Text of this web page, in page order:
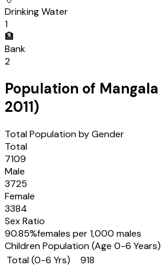
Drinking Water
1
🏦
Bank
2
Population of Mangala
2011)
Total Population by Gender
Total
7109
Male
3725
Female
3384
Sex Ratio
90.85%females per 1,000 males
Children Population (Age 0-6 Years)
Total (0-6 Yrs)
918